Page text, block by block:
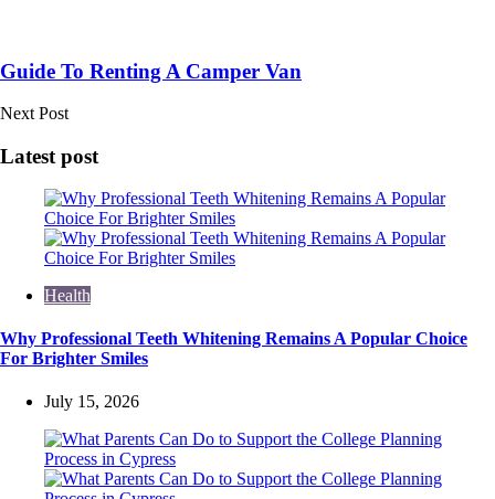
Guide To Renting A Camper Van
Next Post
Latest post
Health
Why Professional Teeth Whitening Remains A Popular Choice
For Brighter Smiles
July 15, 2026